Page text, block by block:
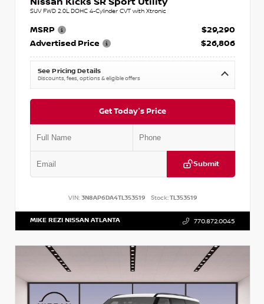
SUV FWD 2.0L DOHC 4-Cylinder CVT with Xtronic
MSRP
$29,290
Advertised Price
$26,806
See Pricing Details
Discounts, fees, options & eligible offers
Get Today's Price
Submit
VIN: 3N8AP6DA4TL353519 Stock:TL353519
MIKE REZI NISSAN ATLANTA 770.872.0045